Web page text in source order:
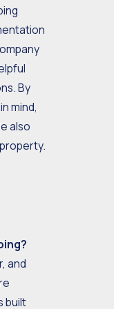
By
mind,
also
and
built